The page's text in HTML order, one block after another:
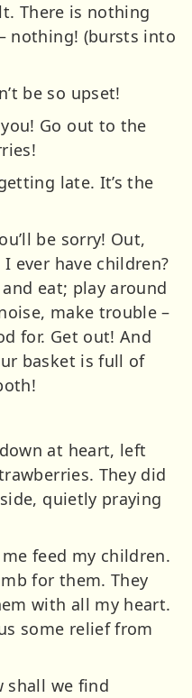
There is nothing
nothing! (bursts into
be so upset!
Go out to the
late. It’s the
be sorry! Out,
ever have children?
eat; play around
make trouble –
for. Get out! And
basket is full of
at heart, left
They did
quietly praying
me feed my children.
for them. They
with all my heart.
some relief from
shall we find